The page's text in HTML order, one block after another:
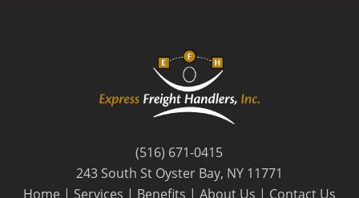
(516) 671-0415
243 South St Oyster Bay, NY 11771
Home | Services | Benefits | About Us | Contact Us